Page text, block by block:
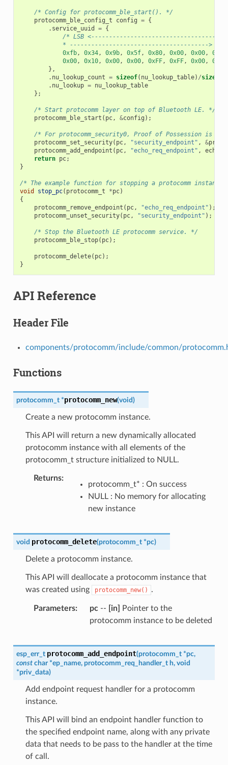
/* Config for protocomm_ble_start(). */
protocomm_ble_config_t
config = {
. service_uuid = {
/* LSB
* ---------------------------------------> MSB
0xfb, 0x34, 0x9b, 0x5f, 0x80, 0x00, 0x00, 0x80
0x00, 0x10, 0x00, 0x00, 0xFF, 0xFF, 0x00, 0x00
},
. nu_lookup_count = sizeof( nu_lookup_table) /sizeof
. nu_lookup = nu_lookup_table
};
/* Start protocomm layer on top of Bluetooth LE. */
protocomm_ble_start ( pc, &config );
/* For protocomm_security0, Proof of Possession is
protocomm_set_security( pc, "security_endpoint" , &
protocomm_add_endpoint ( pc, "echo_req_endpoint" ,
return pc;
}
/* The example function for stopping a protocomm
void
stop_pc( protocomm_t *pc)
{
protocomm_remove_endpoint ( pc, "echo_req_endpoint" );
protocomm_unset_security( pc, "security_endpoint" );
/* Stop the Bluetooth LE protocomm service. */
protocomm_ble_stop( pc);
protocomm_delete( pc);
}
API Reference
Header File
components/protocomm/include/common/
Functions
protocomm_t *protocomm_new(void)
Create a new protocomm instance.
This API will return a new dynamically allocated
protocomm instance with all elements of the
protocomm_t structure initialized to NULL.
Returns
protocomm_t* : On success
NULL : No memory for allocating
new instance
void protocomm_delete(protocomm_t *pc)
Delete a protocomm instance.
This API will deallocate a protocomm instance that
was created using
protocomm_new() .
Parameters pc-- [in]
Pointer to the
protocomm instance to be deleted
esp_err_t protocomm_add_endpoint(protocomm_t *pc,
const char *ep_name, protocomm_req_handler_t h, void
*priv_data)
Add endpoint request handler for a protocomm
instance.
This API will bind an endpoint handler function to
the specified endpoint name, along with any private
data that needs to be pass to the handler at the time
of call.